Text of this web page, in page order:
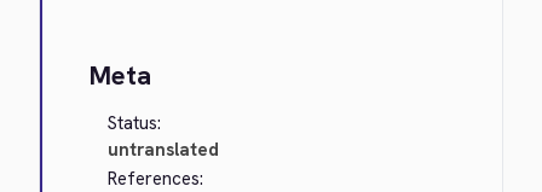
Meta
Status:
untranslated
References: